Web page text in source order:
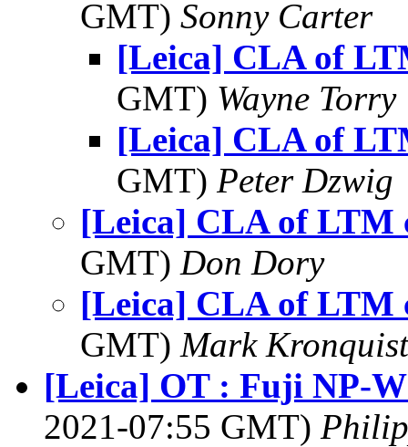
GMT) Sonny Carter
[Leica] CLA of
GMT) Wayne Torry
[Leica] CLA of
GMT) Peter Dzwig
[Leica] CLA of LTM
GMT) Don Dory
[Leica] CLA of LTM
GMT) Mark Kronquist
[Leica] OT : Fuji NP-
2021-07:55 GMT)